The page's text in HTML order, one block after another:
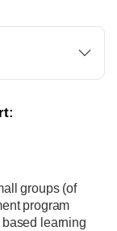
groups (of
program
learning